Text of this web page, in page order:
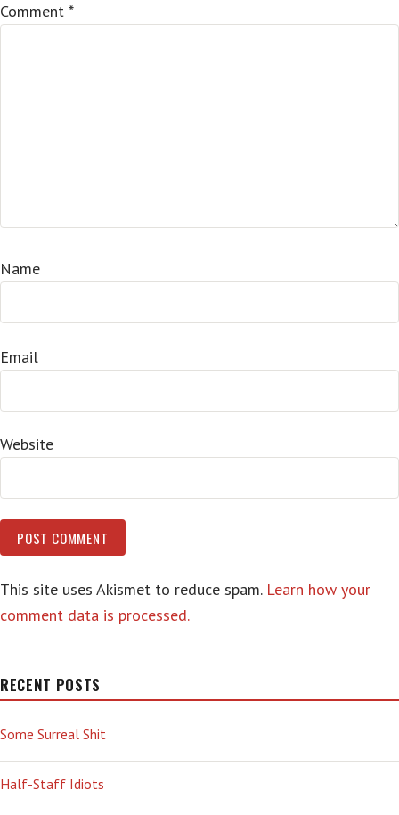
Comment *
Name
Email
Website
This site uses Akismet to reduce spam. Learn how your
comment data is processed.
RECENT POSTS
Some Surreal Shit
Half-Staff Idiots